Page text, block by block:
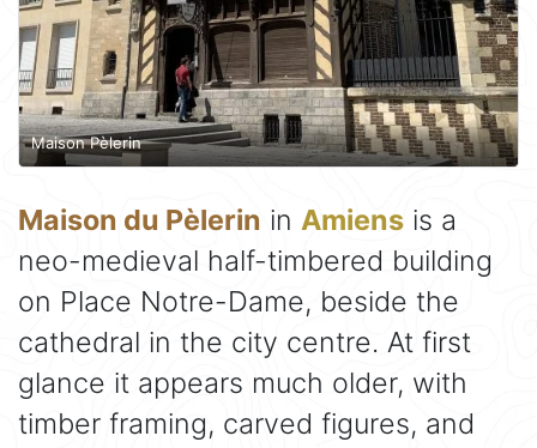
Maison Pèlerin
Maison du Pèlerin in Amiens is a
neo-medieval half-timbered building
on Place Notre-Dame, beside the
cathedral in the city centre. At first
glance it appears much older, with
timber framing, carved figures, and